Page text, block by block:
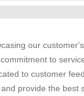
our
to
to customer
provide the best